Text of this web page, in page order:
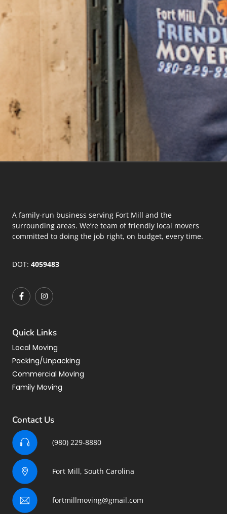
A family-run business serving Fort Mill and the
surrounding areas. We’re team of friendly local movers
committed to doing the job right, on budget, every time.
DOT: 4059483
Quick Links
Local Moving
Packing/Unpacking
Commercial Moving
Family Moving
Contact Us
(980) 229-8880
Fort Mill, South Carolina
fortmillmoving@gmail.com